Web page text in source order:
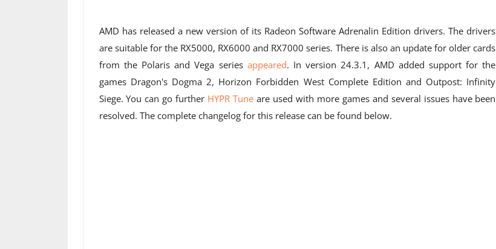
AMD has released a new version of its Radeon Software Adrenalin Edition drivers. The drivers
are suitable for the RX5000, RX6000 and RX7000 series. There is also an update for older cards
from the Polaris and Vega series appeared. In version 24.3.1, AMD added support for the
games Dragon's Dogma 2, Horizon Forbidden West Complete Edition and Outpost: Infinity
Siege. You can go further HYPR Tune are used with more games and several issues have been
resolved. The complete changelog for this release can be found below.